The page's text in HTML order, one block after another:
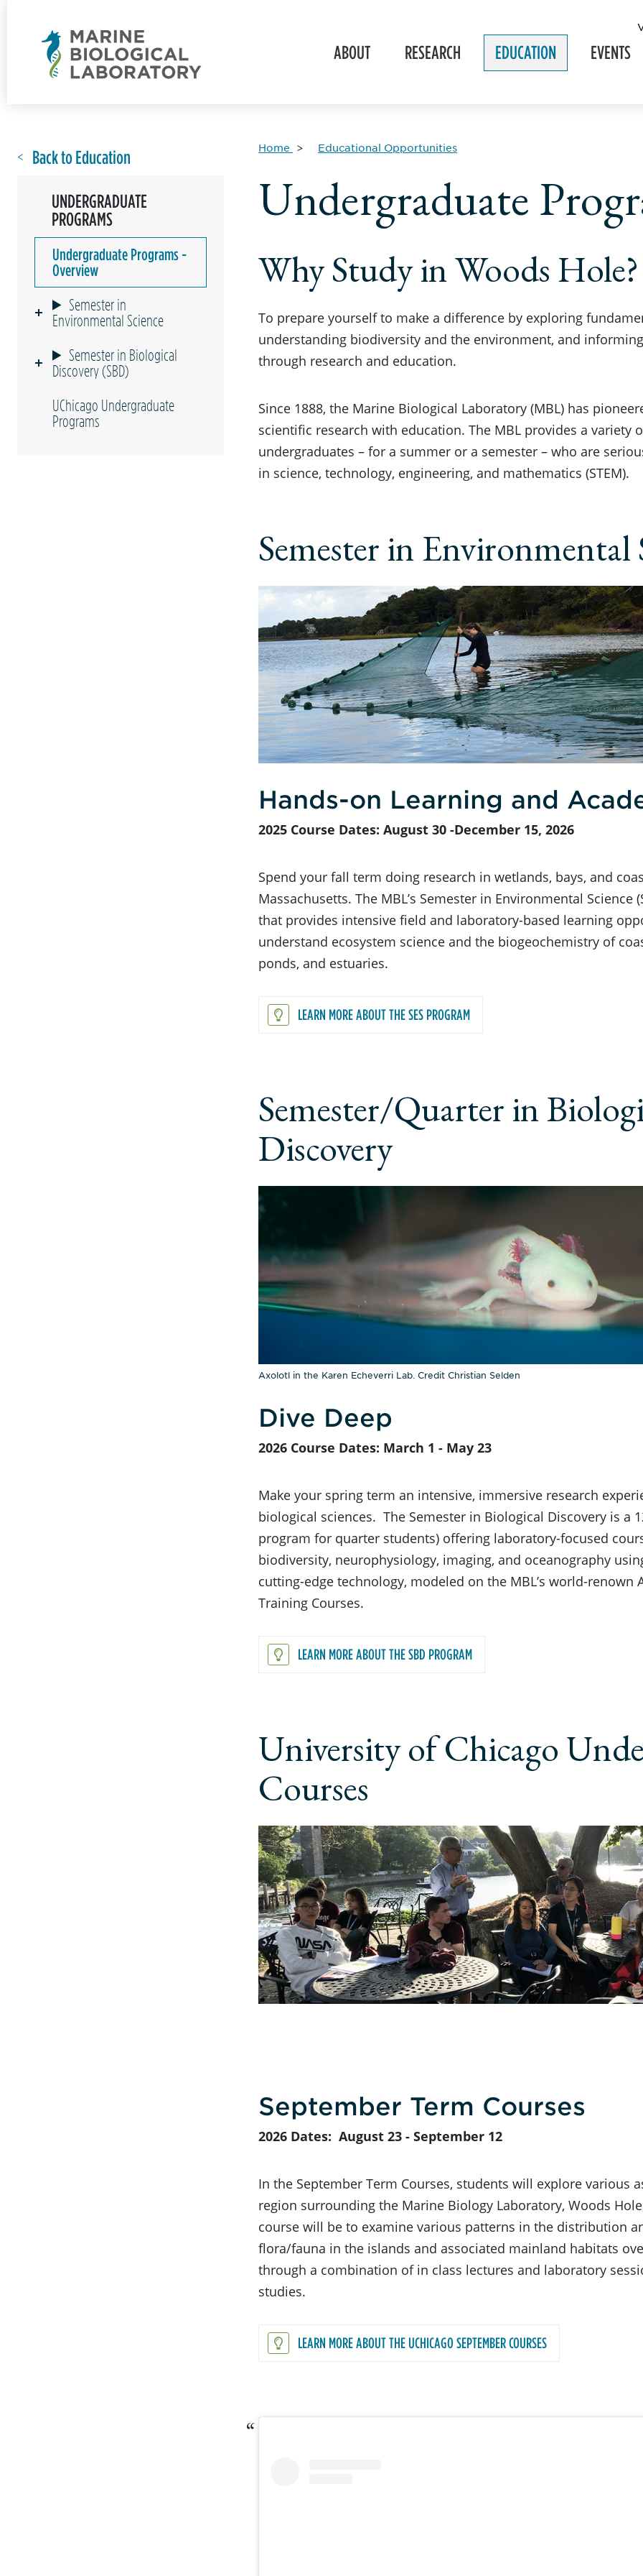
ABOUT RESEARCH EDUCATION EVENTS
Back to Education
UNDERGRADUATE
PROGRAMS
Undergraduate Programs -
Overview
Semester in
Environmental Science
Semester in Biological
Discovery (SBD)
UChicago Undergraduate
Programs
Home Educational Opportunities
Undergraduate
Why Study in Woods Hole?
To prepare yourself to make a difference by exploring
understanding biodiversity and the environment, and
through research and education.
Since 1888, the Marine Biological Laboratory (MBL) has
scientific research with education. The MBL provides a variety
undergraduates – for a summer or a semester – who are
in science, technology, engineering, and mathematics (STEM).
Semester in Environmental
Hands-on Learning and
2025 Course Dates: August 30 -December 15, 2026
Spend your fall term doing research in wetlands, bays, and
Massachusetts. The MBL’s Semester in Environmental Science
that provides intensive field and laboratory-based learning
understand ecosystem science and the biogeochemistry of
ponds, and estuaries.
LEARN MORE ABOUT THE SES PROGRAM
Semester/Quarter in
Discovery
Axolotl in the Karen Echeverri Lab. Credit Christian Selden
Dive Deep
2026 Course Dates: March 1 - May 23
Make your spring term an intensive, immersive research
biological sciences. The Semester in Biological Discovery is a
program for quarter students) offering laboratory-focused
biodiversity, neurophysiology, imaging, and oceanography
cutting-edge technology, modeled on the MBL’s world-renown
Training Courses.
LEARN MORE ABOUT THE SBD PROGRAM
University of Chicago
Courses
September Term Courses
2026 Dates: August 23 - September 12
In the September Term Courses, students will explore various
region surrounding the Marine Biology Laboratory, Woods
course will be to examine various patterns in the distribution
flora/fauna in the islands and associated mainland habitats
through a combination of in class lectures and laboratory
studies.
LEARN MORE ABOUT THE UCHICAGO SEPTEMBER COURSES